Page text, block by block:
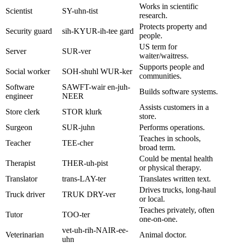
Scientist
SY-uhn-tist
Works in scientific
research.
Security guard
sih-KYUR-ih-tee gard
Protects property and
people.
Server
SUR-ver
US term for
waiter/waitress.
Social worker
SOH-shuhl WUR-ker
Supports people and
communities.
Software
engineer
SAWFT-wair en-juh-
NEER
Builds software systems.
Store clerk STOR klurk
Assists customers in a
store.
Surgeon
SUR-juhn
Performs operations.
Teacher
TEE-cher
Teaches in schools,
broad term.
Therapist
THER-uh-pist
Could be mental health
or physical therapy.
Translator
trans-LAY-ter
Translates written text.
Truck driver
TRUK DRY-ver
Drives trucks, long-haul
or local.
Tutor
TOO-ter
Teaches privately, often
one-on-one.
Veterinarian
vet-uh-rih-NAIR-ee-
uhn
Animal doctor.